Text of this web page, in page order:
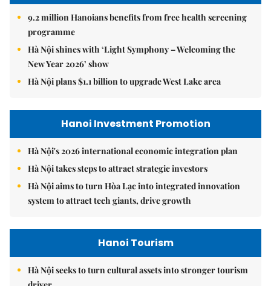
9.2 million Hanoians benefits from free health screening
programme
Hà Nội shines with ‘Light Symphony – Welcoming the
New Year 2026’ show
Hà Nội plans $1.1 billion to upgrade West Lake area
Hanoi Investment Promotion
Hà Nội's 2026 international economic integration plan
Hà Nội takes steps to attract strategic investors
Hà Nội aims to turn Hòa Lạc into integrated innovation
system to attract tech giants, drive growth
Hanoi Tourism
Hà Nội seeks to turn cultural assets into stronger tourism